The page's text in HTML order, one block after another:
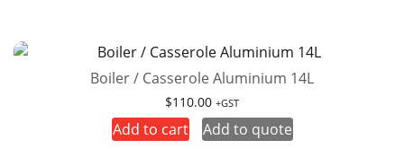
Boiler / Casserole Aluminium 14L
$110.00 +GST
Add to cart Add to quote